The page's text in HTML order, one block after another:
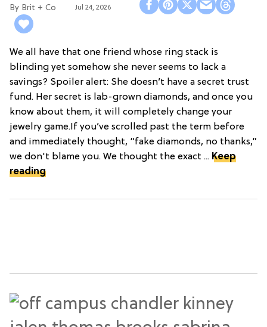
Brit + Co Jul 24, 2026
We all have that one friend whose ring stack is
blinding yet somehow she never seems to lack a
savings? Spoiler alert: She doesn’t have a secret trust
fund. Her secret is lab-grown diamonds, and once you
know about them, it will completely change your
jewelry game.If you’ve scrolled past the term before
and immediately thought, “fake diamonds, no thanks,”
we don't blame you. We thought the exact ... Keep
reading